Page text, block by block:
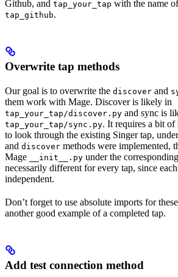
Github, and tap_your_tap with the name
tap_github.
Overwrite tap methods
Our goal is to overwrite the discover and
them work with Mage. Discover is likely in
tap_your_tap/discover.py and sync is
tap_your_tap/sync.py. It requires a bit
to look through the existing Singer tap,
and discover methods were implemented,
Mage
__init__.py under the
necessarily different for every tap, since
independent.
Don’t forget to use absolute imports for
another good example of a completed tap.
Add test connection method